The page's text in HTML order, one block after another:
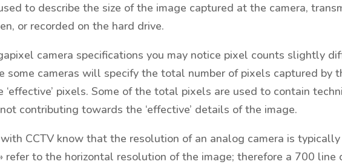
to describe the size of the image captured at the camera,
or recorded on the hard drive.
camera specifications you may notice pixel counts slightly
some cameras will specify the total number of pixels captured by
pixels. Some of the total pixels are used to contain
contributing towards the ‘effective’ details of the image.
CCTV know that the resolution of an analog camera is
refer to the horizontal resolution of the image; therefore a 700 line